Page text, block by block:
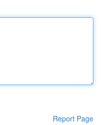
Report Page